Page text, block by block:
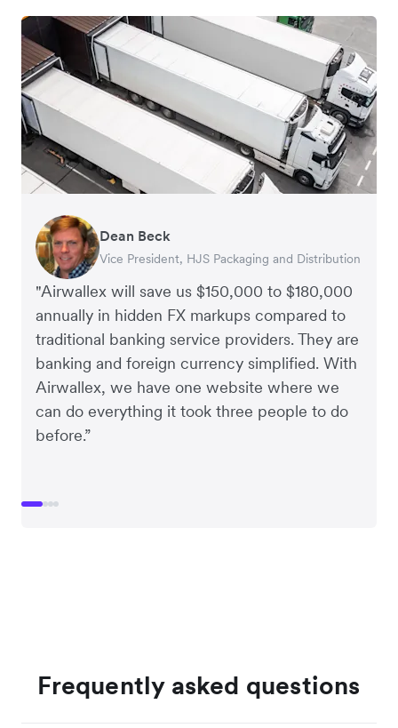
"Airwallex will save us $150,000 to $180,000
annually in hidden FX markups compared to
traditional banking service providers. They are
banking and foreign currency simplified. With
Airwallex, we have one website where we
can do everything it took three people to do
before.”
Dean Beck
Vice President, HJS Packaging and Distribution
Hari Polavarapu
CEO, Taxila Stone
Murray Kester
CEO, Cosmetics Now – eCommerce
Gauri Nanda
CEO, Clocky
Frequently asked questions